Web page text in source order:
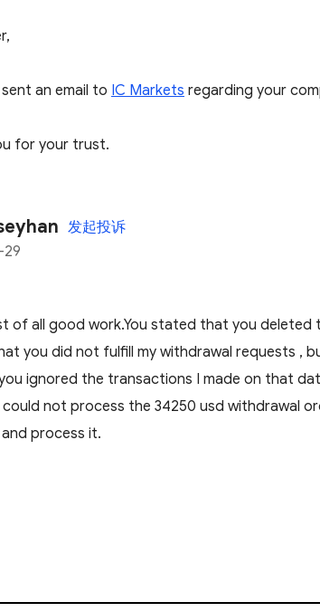
an email to IC Markets regarding your
for your trust.
发起投诉
29
of all good work.You stated that you
you did not fulfill my withdrawal requests ,
ignored the transactions I made on that
not process the 34250 usd withdrawal
process it.